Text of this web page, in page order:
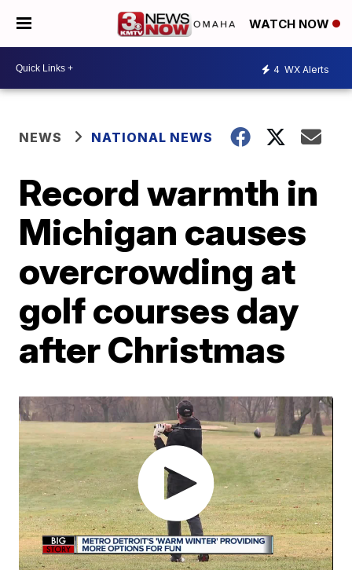
WATCH NOW
4 WX Alerts
NEWS NATIONAL NEWS
Record warmth in
Michigan causes
overcrowding at
golf courses day
after Christmas